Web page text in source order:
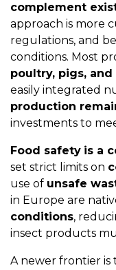
complement
approach is more
regulations, and
conditions. Most
poultry, pigs, and
easily integrated
production
investments to
Food safety is a
set strict limits on
use of unsafe
in Europe are
conditions,
insect products
A newer frontier is